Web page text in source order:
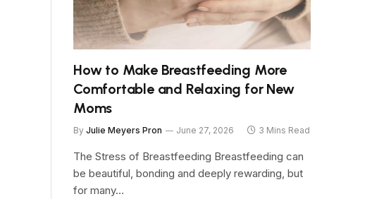
How to Make Breastfeeding More
Comfortable and Relaxing for New
Moms
By Julie Meyers Pron June 27, 2026 3 Mins Read
The Stress of Breastfeeding Breastfeeding can
be beautiful, bonding and deeply rewarding, but
for many…